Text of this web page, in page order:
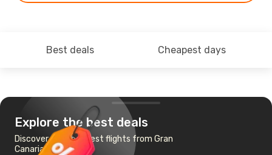
Best deals Cheapest days
Explore the best deals
Discover the cheapest flights from Gran
Canaria to Agadir